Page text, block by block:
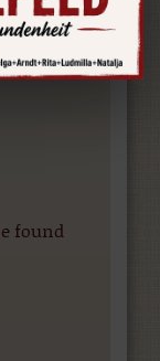
found